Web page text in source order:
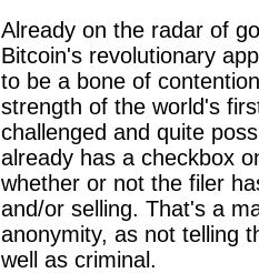
Already on the radar of
Bitcoin's revolutionary
to be a bone of
strength of the world's
challenged and quite
already has a checkbox
whether or not the filer
and/or selling. That's a
anonymity, as not telling
well as criminal.